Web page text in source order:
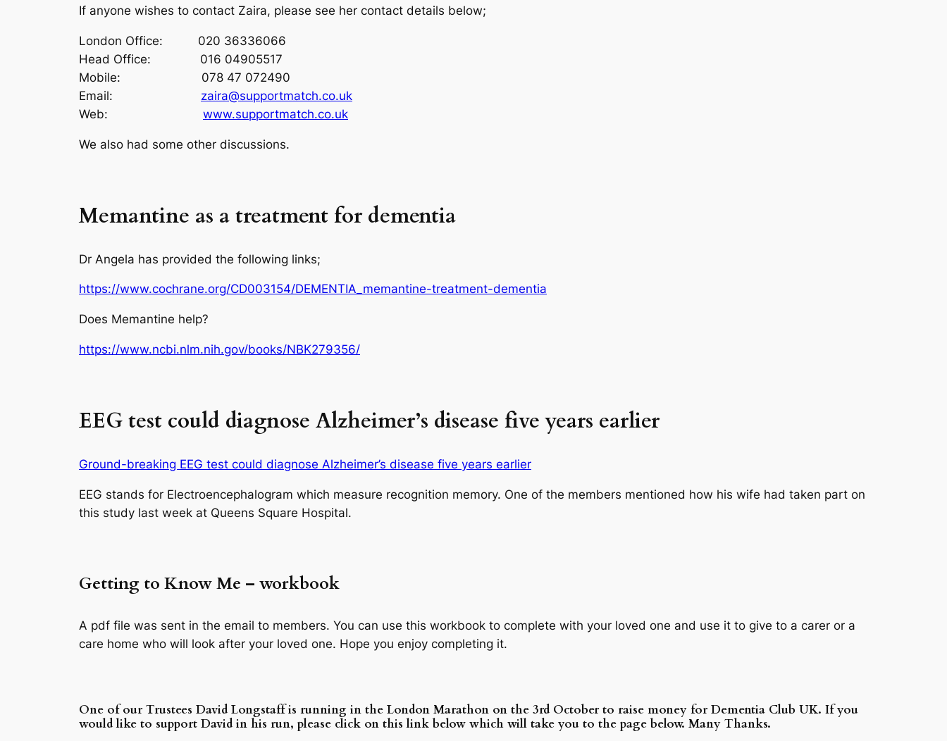
If anyone wishes to contact Zaira, please see her contact details below;
London Office: 020 36336066
Head Office: 016 04905517
Mobile: 078 47 072490
Email: zaira@supportmatch.co.uk
Web: www.supportmatch.co.uk
We also had some other discussions.
Memantine as a treatment for dementia
Dr Angela has provided the following links;
https://www.cochrane.org/CD003154/DEMENTIA_memantine-treatment-dementia
Does Memantine help?
https://www.ncbi.nlm.nih.gov/books/NBK279356/
EEG test could diagnose Alzheimer’s disease five years earlier
Ground-breaking EEG test could diagnose Alzheimer’s disease five years earlier
EEG stands for Electroencephalogram which measure recognition memory. One of the members mentioned how his wife had taken part on
this study last week at Queens Square Hospital.
Getting to Know Me – workbook
A pdf file was sent in the email to members. You can use this workbook to complete with your loved one and use it to give to a carer or a
care home who will look after your loved one. Hope you enjoy completing it.
One of our Trustees David Longstaff is running in the London Marathon on the 3rd October to raise money for Dementia Club UK. If you
would like to support David in his run, please click on this link below which will take you to the page below. Many Thanks.